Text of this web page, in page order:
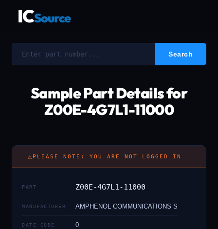
ICSource
Sample Part Details for
Z00E-4G7L1-11000
⚠ PLEASE NOTE: YOU ARE NOT LOGGED IN
PART Z00E-4G7L1-11000
MANUFACTURER AMPHENOL COMMUNICATIONS S
DATE CODE 0